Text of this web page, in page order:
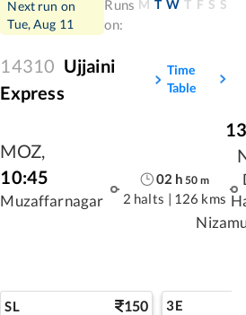
Next run on
Tue, Aug 11
Runs
on:
M T W T F S S
14310 Ujjaini
Express
Time
Table
MOZ,
10:45
Muzaffarnagar
02 h 50 m
2 halts | 126 kms
SL 150 3E